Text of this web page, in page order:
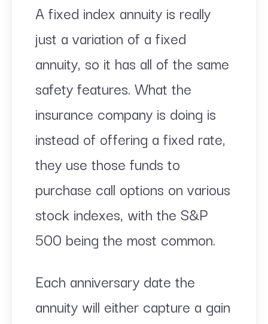
A fixed index annuity is really
just a variation of a fixed
annuity, so it has all of the same
safety features. What the
insurance company is doing is
instead of offering a fixed rate,
they use those funds to
purchase call options on various
stock indexes, with the S&P
500 being the most common.
Each anniversary date the
annuity will either capture a gain